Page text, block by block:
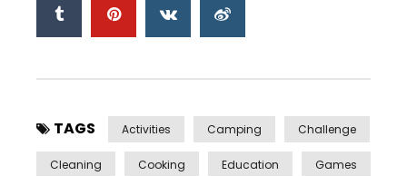
TAGS Activities Camping Challenge
Cleaning Cooking Education Games